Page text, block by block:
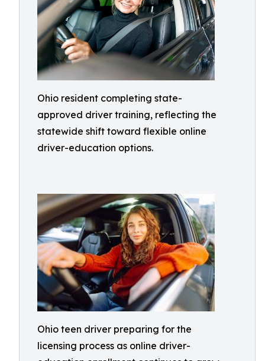
Ohio resident completing state-
approved driver training, reflecting the
statewide shift toward flexible online
driver-education options.
Ohio teen driver preparing for the
licensing process as online driver-